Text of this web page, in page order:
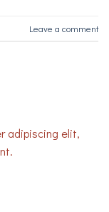
Leave a comment
adipiscing elit,